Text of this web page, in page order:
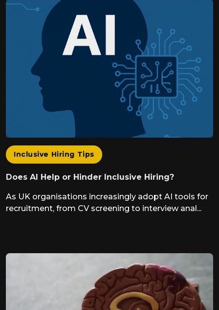
Inclusive Hiring Tips
Does AI Help or Hinder Inclusive Hiring?
As UK organisations increasingly adopt AI tools for
recruitment, from CV screening to interview anal...